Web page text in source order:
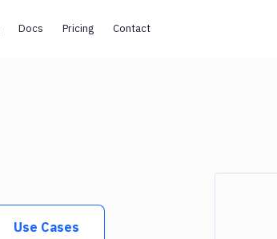
Docs Pricing Contact
Use Cases